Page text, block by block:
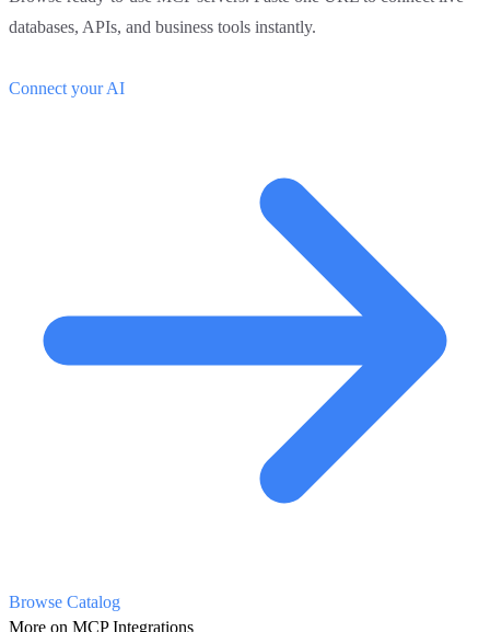
databases, APIs, and business tools instantly.
Connect your AI
Browse Catalog
More on MCP Integrations